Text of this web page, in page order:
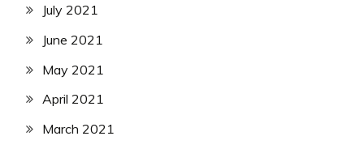
July 2021
June 2021
May 2021
April 2021
March 2021